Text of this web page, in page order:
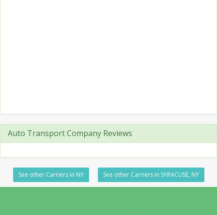
Auto Transport Company Reviews
See other Carriers in NY See other Carriers in SYRACUSE, NY